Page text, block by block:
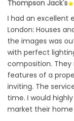
Thompson Jack's
I had an excellent
London: Houses
the images was
with perfect
composition.
features of a
inviting. The
time. I would
market their